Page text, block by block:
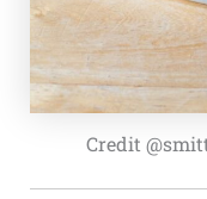
Credit